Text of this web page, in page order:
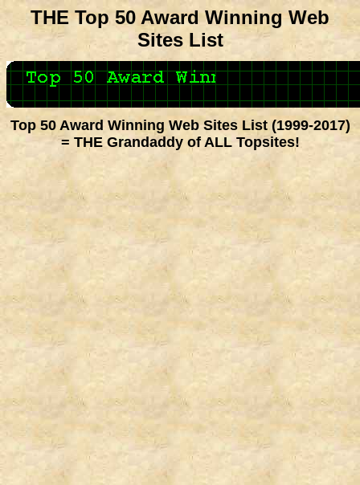
THE Top 50 Award Winning Web
Sites List
Top 50 Award Winning Web Sites List (1999-2017)
= THE Grandaddy of ALL Topsites!